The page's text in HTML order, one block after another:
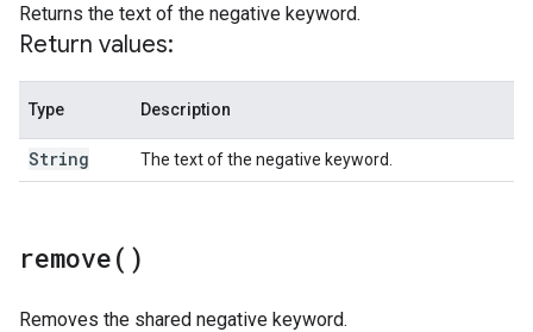
Returns the text of the negative keyword.
Return values:
Type Description
String The text of the negative keyword.
remove( )
Removes the shared negative keyword.